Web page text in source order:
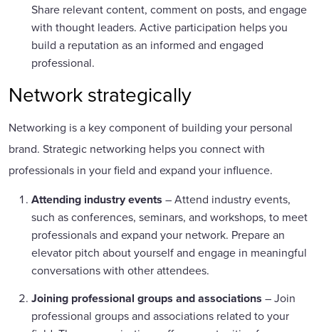
Share relevant content, comment on posts, and engage
with thought leaders. Active participation helps you
build a reputation as an informed and engaged
professional.
Network strategically
Networking is a key component of building your personal
brand. Strategic networking helps you connect with
professionals in your field and expand your influence.
Attending industry events – Attend industry events,
such as conferences, seminars, and workshops, to meet
professionals and expand your network. Prepare an
elevator pitch about yourself and engage in meaningful
conversations with other attendees.
Joining professional groups and associations – Join
professional groups and associations related to your